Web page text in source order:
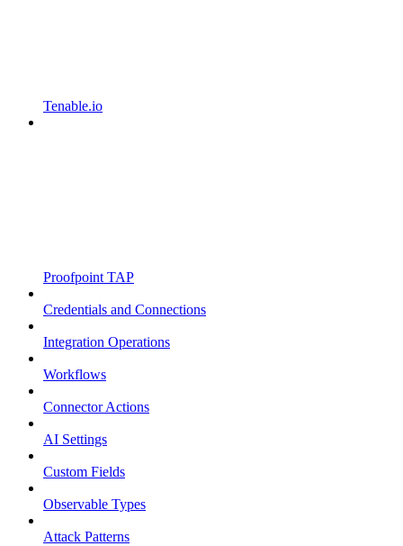
Tenable.io
Proofpoint TAP
Credentials and Connections
Integration Operations
Workflows
Connector Actions
AI Settings
Custom Fields
Observable Types
Attack Patterns